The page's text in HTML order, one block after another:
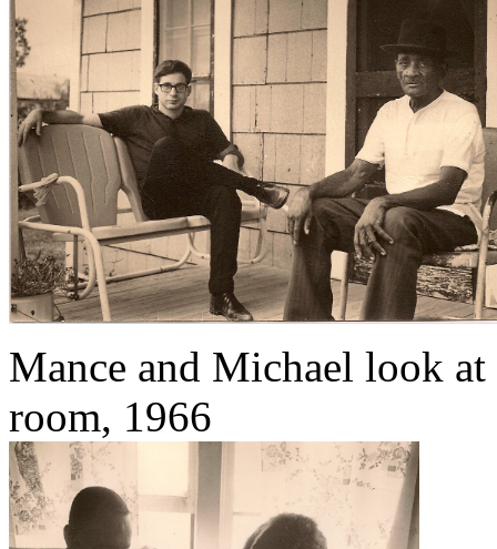
Mance and Michael look
room, 1966